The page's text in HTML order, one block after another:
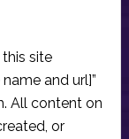
site
and url]”
All content on
or